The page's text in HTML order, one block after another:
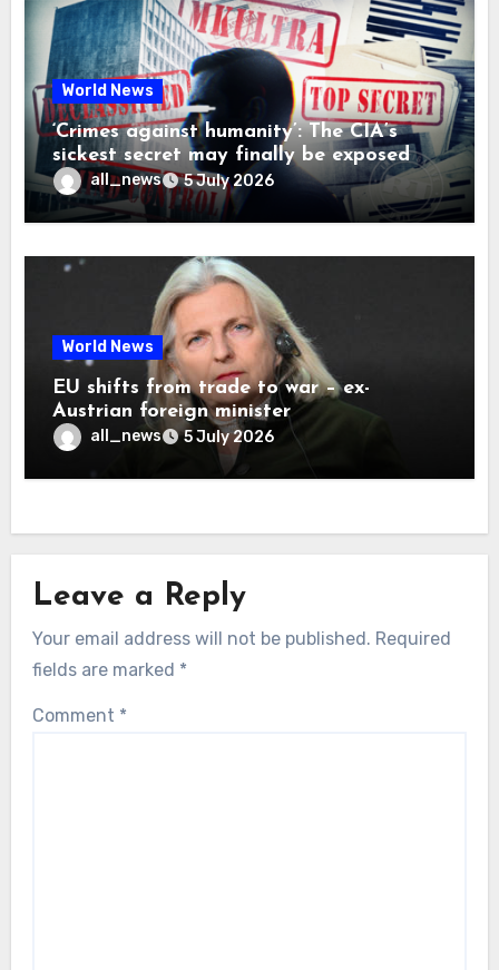
World News
‘Crimes against humanity’: The CIA’s
sickest secret may finally be exposed
all_news 5 July 2026
World News
EU shifts from trade to war – ex-
Austrian foreign minister
all_news 5 July 2026
Leave a Reply
Your email address will not be published. Required
fields are marked *
Comment *